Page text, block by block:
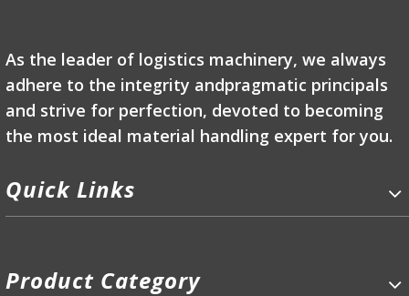
As the leader of logistics machinery, we always
adhere to the integrity andpragmatic principals
and strive for perfection, devoted to becoming
the most ideal material handling expert for you.
Quick Links
Product Category